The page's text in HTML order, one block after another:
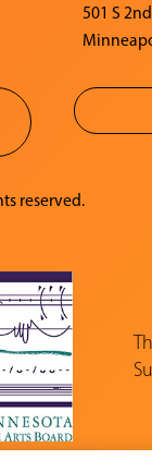
501 S
reserved.